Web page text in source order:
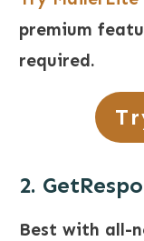
premium
required.
2.
Best with all-